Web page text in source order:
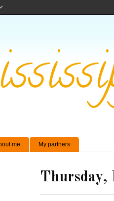
me My partners
Thursday,